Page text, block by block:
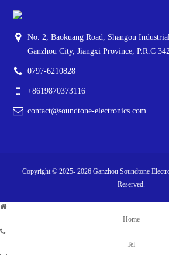
No. 2, Baokuang Road, Shangou
Ganzhou City, Jiangxi Province, P.R.C
0797-6210828
+8619870373116
contact@soundtone-electronics.com
Copyright © 2025- 2026 Ganzhou Soundtone
Reserved.
Home
Tel